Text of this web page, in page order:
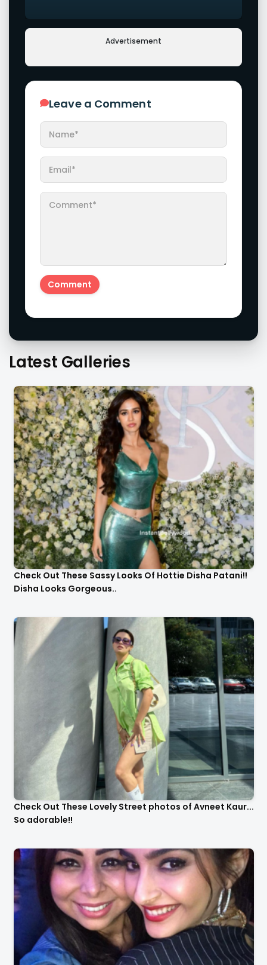
Advertisement
Leave a Comment
Latest Galleries
Check Out These Sassy Looks Of Hottie Disha Patani!!
Disha Looks Gorgeous..
Check Out These Lovely Street photos of Avneet Kaur...
So adorable!!